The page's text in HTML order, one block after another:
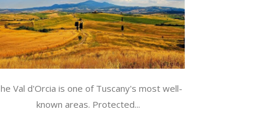
Val d'Orcia is one of Tuscany's most well-
known areas. Protected...